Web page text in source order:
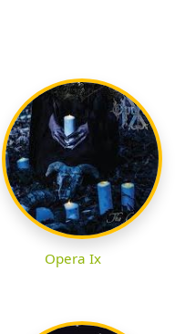
Opera Ix